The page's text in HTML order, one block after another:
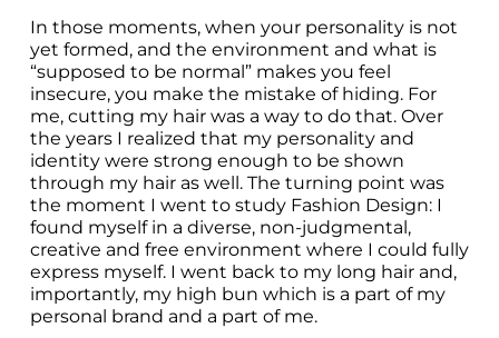
In those moments, when your personality is not
yet formed, and the environment and what is
“supposed to be normal” makes you feel
insecure, you make the mistake of hiding. For
me, cutting my hair was a way to do that. Over
the years I realized that my personality and
identity were strong enough to be shown
through my hair as well. The turning point was
the moment I went to study Fashion Design: I
found myself in a diverse, non-judgmental,
creative and free environment where I could fully
express myself. I went back to my long hair and,
importantly, my high bun which is a part of my
personal brand and a part of me.